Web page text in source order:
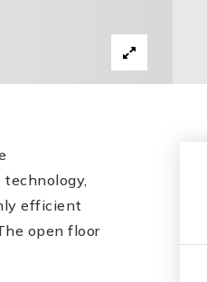
technology,
efficient
open floor